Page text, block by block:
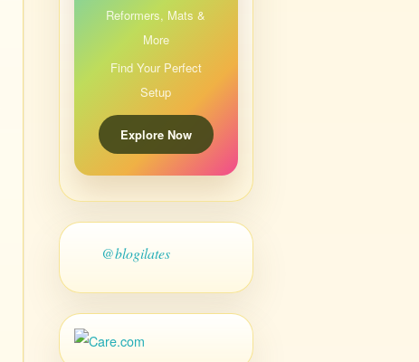
Reformers, Mats &
More
Find Your Perfect
Setup
Explore Now
@blogilates